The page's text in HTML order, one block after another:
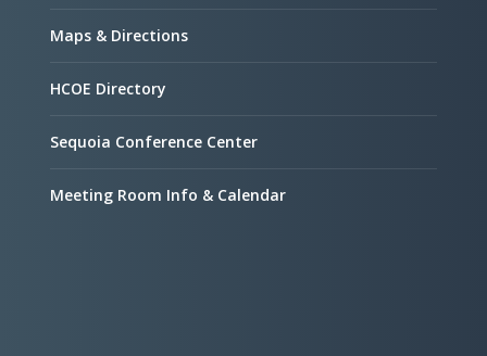
Maps & Directions
HCOE Directory
Sequoia Conference Center
Meeting Room Info & Calendar